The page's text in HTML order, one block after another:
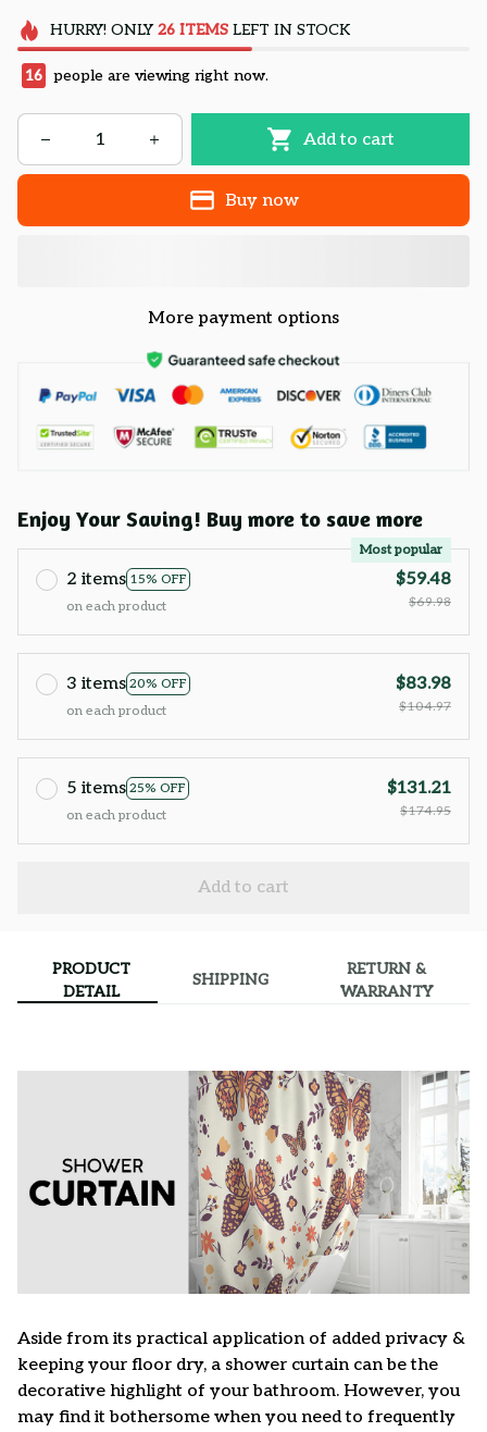
HURRY! ONLY 26 ITEMSLEFT IN STOCK
16 people are viewing right now.
Add to cart
Buy now
More payment options
Enjoy Your Saving! Buy more to save more
2 items 15% OFF
Most popular
on each product
$59.48
$69.98
3 items 20% OFF
on each product
$83.98
$104.97
5 items 25% OFF
on each product
$131.21
$174.95
Add to cart
PRODUCT
DETAIL
SHIPPING
RETURN &
WARRANTY
Aside from its practical application of added privacy &
keeping your floor dry, a shower curtain can be the
decorative highlight of your bathroom. However, you
may find it bothersome when you need to frequently